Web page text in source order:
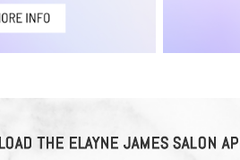
THE ELAYNE JAMES SALON